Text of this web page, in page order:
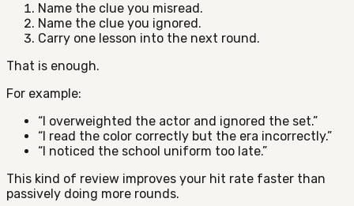
Name the clue you misread.
Name the clue you ignored.
Carry one lesson into the next round.
That is enough.
For example:
“I overweighted the actor and ignored the set.”
“I read the color correctly but the era incorrectly.”
“I noticed the school uniform too late.”
This kind of review improves your hit rate faster than
passively doing more rounds.